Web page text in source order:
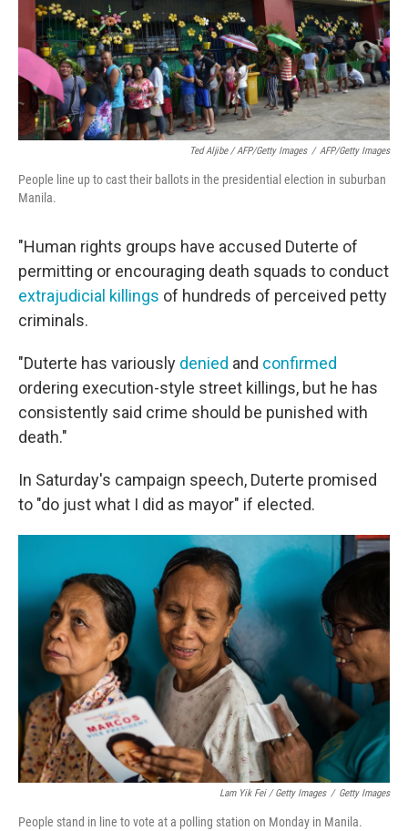
Ted Aljibe / AFP/Getty Images / AFP/Getty Images
People line up to cast their ballots in the presidential election in suburban
Manila.
"Human rights groups have accused Duterte of
permitting or encouraging death squads to conduct
extrajudicial killings of hundreds of perceived petty
criminals.
"Duterte has variously denied and confirmed
ordering execution-style street killings, but he has
consistently said crime should be punished with
death."
In Saturday's campaign speech, Duterte promised
to "do just what I did as mayor" if elected.
Lam Yik Fei / Getty Images / Getty Images
People stand in line to vote at a polling station on Monday in Manila.